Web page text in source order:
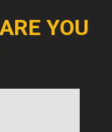
YOU